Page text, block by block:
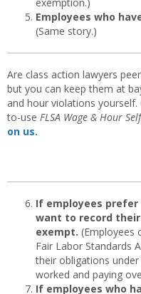
Employees who
(Same story.)
Are class action lawyers
but you can keep them at
and hour violations yourself.
to-use FLSA Wage & Hour
on us.
If employees
want to record
exempt. (Employees
Fair Labor Standards
their obligations
worked and paying
If employees who